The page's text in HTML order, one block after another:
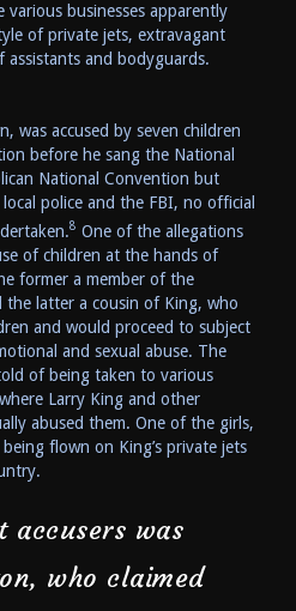
various businesses apparently
of private jets, extravagant
and bodyguards.
was accused by seven children
before he sang the National
National Convention but
police and the FBI, no official
8 One of the allegations
of children at the hands of
former a member of the
the latter a cousin of King, who
and would proceed to subject
and sexual abuse. The
of being taken to various
Larry King and other
abused them. One of the girls,
flown on King’s private jets
accusers was
who claimed